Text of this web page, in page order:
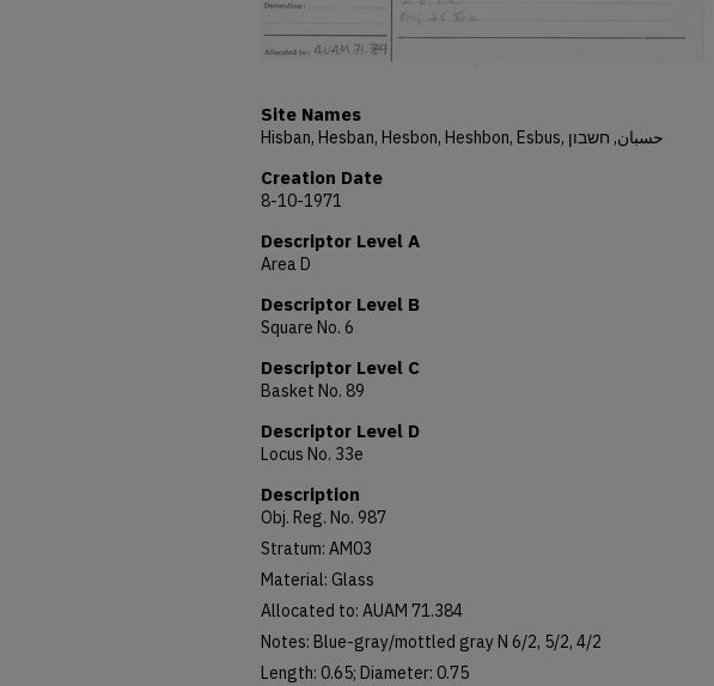
Site Names
Hisban, Hesban, Hesbon, Heshbon, Esbus, حسبان, חשבון
Creation Date
8-10-1971
Descriptor Level A
Area D
Descriptor Level B
Square No. 6
Descriptor Level C
Basket No. 89
Descriptor Level D
Locus No. 33e
Description
Obj. Reg. No. 987
Stratum: AM03
Material: Glass
Allocated to: AUAM 71.384
Notes: Blue-gray/mottled gray N 6/2, 5/2, 4/2
Length: 0.65; Diameter: 0.75